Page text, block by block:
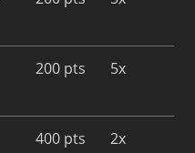
200 pts 5x
400 pts 2x